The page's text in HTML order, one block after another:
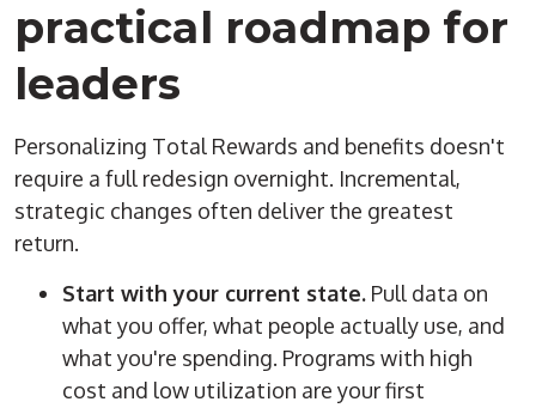
practical roadmap for
leaders
Personalizing Total Rewards and benefits doesn't
require a full redesign overnight. Incremental,
strategic changes often deliver the greatest
return.
Start with your current state. Pull data on
what you offer, what people actually use, and
what you're spending. Programs with high
cost and low utilization are your first